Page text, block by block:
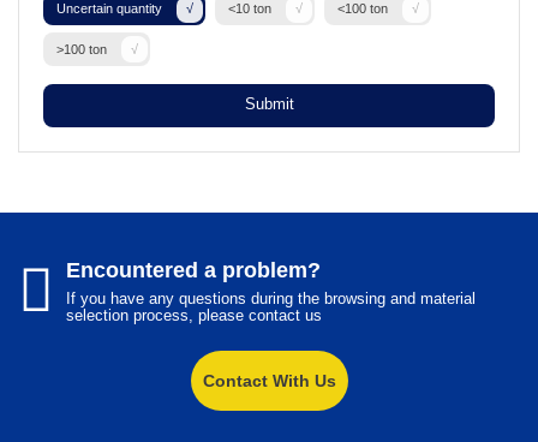
Uncertain quantity <10 ton <100 ton
>100 ton
Submit
Encountered a problem?
If you have any questions during the browsing and material
selection process, please contact us
Contact With Us